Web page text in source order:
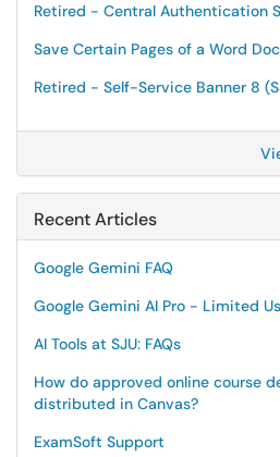
Retired - Central Authentication
Save Certain Pages of a Word
Retired - Self-Service Banner 8
Recent Articles
Google Gemini FAQ
Google Gemini AI Pro - Limited
AI Tools at SJU: FAQs
How do approved online course
distributed in Canvas?
ExamSoft Support